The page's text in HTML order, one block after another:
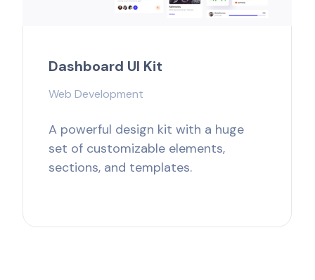
Dashboard UI Kit
Web Development
A powerful design kit with a huge
set of customizable elements,
sections, and templates.